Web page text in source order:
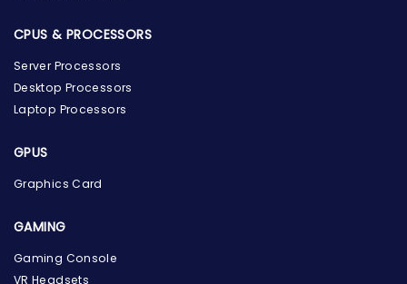
the Hardware Box
CPUS & PROCESSORS
Server Processors
Desktop Processors
Laptop Processors
GPUS
Graphics Card
GAMING
Gaming Console
VR Headsets